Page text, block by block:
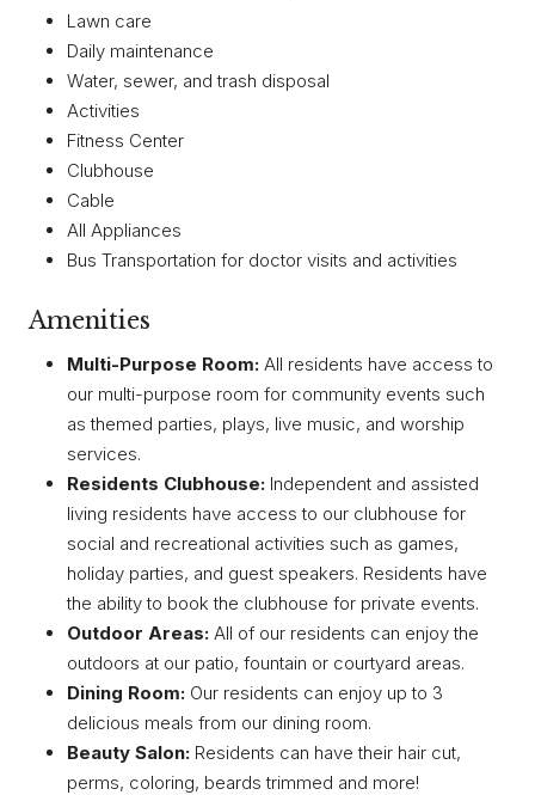
Lawn care
Daily maintenance
Water, sewer, and trash disposal
Activities
Fitness Center
Clubhouse
Cable
All Appliances
Bus Transportation for doctor visits and activities
Amenities
Multi-Purpose Room: All residents have access to
our multi-purpose room for community events such
as themed parties, plays, live music, and worship
services.
Residents Clubhouse: Independent and assisted
living residents have access to our clubhouse for
social and recreational activities such as games,
holiday parties, and guest speakers. Residents have
the ability to book the clubhouse for private events.
Outdoor Areas: All of our residents can enjoy the
outdoors at our patio, fountain or courtyard areas.
Dining Room: Our residents can enjoy up to 3
delicious meals from our dining room.
Beauty Salon: Residents can have their hair cut,
perms, coloring, beards trimmed and more!